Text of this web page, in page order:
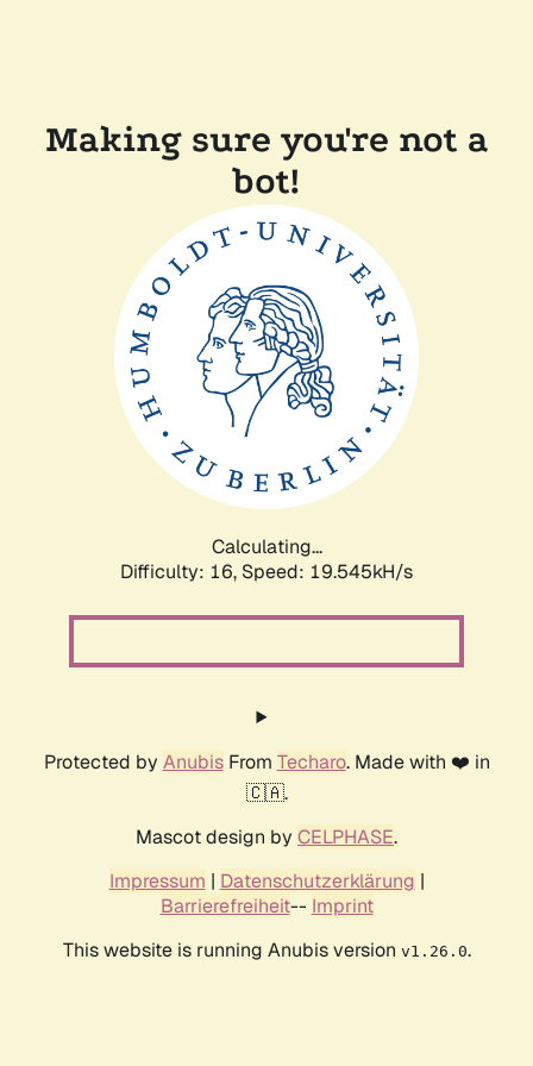
Making sure you're not a
bot!
Calculating...
Difficulty: 16, Speed: 19.545kH/s
Protected by AnubisFrom Techaro. Made with ❤️ in
🇨🇦.
Mascot design by CELPHASE.
Impressum | Datenschutzerklärung |
Barrierefreiheit-- Imprint
This website is running Anubis version v1.26.0.